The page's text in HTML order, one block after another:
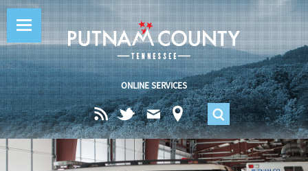
Jump to navigation
ONLINE SERVICES
S
e